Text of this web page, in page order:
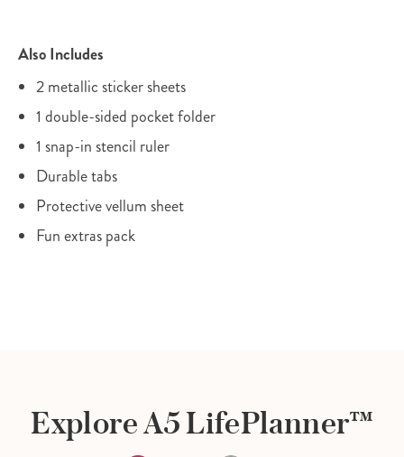
Also Includes
2 metallic sticker sheets
1 double-sided pocket folder
1 snap-in stencil ruler
Durable tabs
Protective vellum sheet
Fun extras pack
Explore A5 LifePlanner™